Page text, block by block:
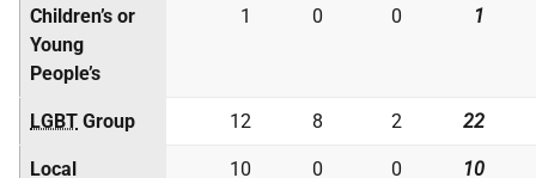
Children’s or
Young
People’s
1 0 0 1
LGBT Group 12 8 2 22
Local
10 0 0 10